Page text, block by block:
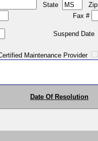
State
Zip
Fax #
Suspend Date
Provider
Date Of Resolution